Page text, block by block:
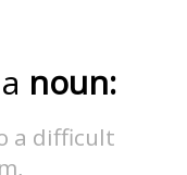
noun:
a difficult